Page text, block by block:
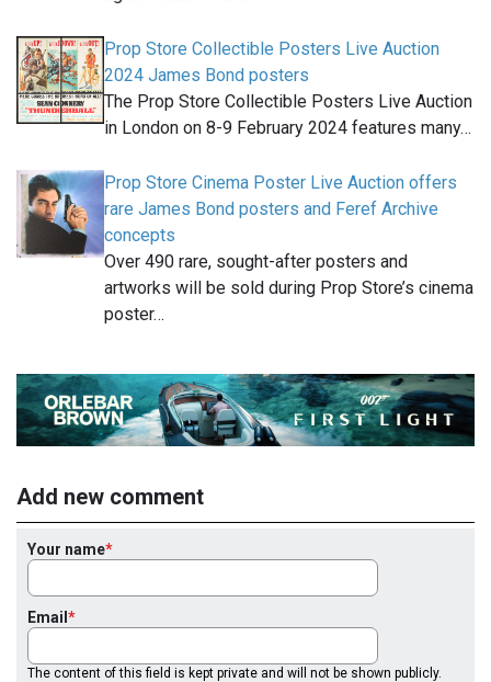
Prop Store Collectible Posters Live Auction
2024 James Bond posters
The Prop Store Collectible Posters Live Auction
in London on 8-9 February 2024 features many…
Prop Store Cinema Poster Live Auction offers
rare James Bond posters and Feref Archive
concepts
Over 490 rare, sought-after posters and
artworks will be sold during Prop Store’s cinema
poster…
Add new comment
Your name
Email
The content of this field is kept private and will not be shown publicly.